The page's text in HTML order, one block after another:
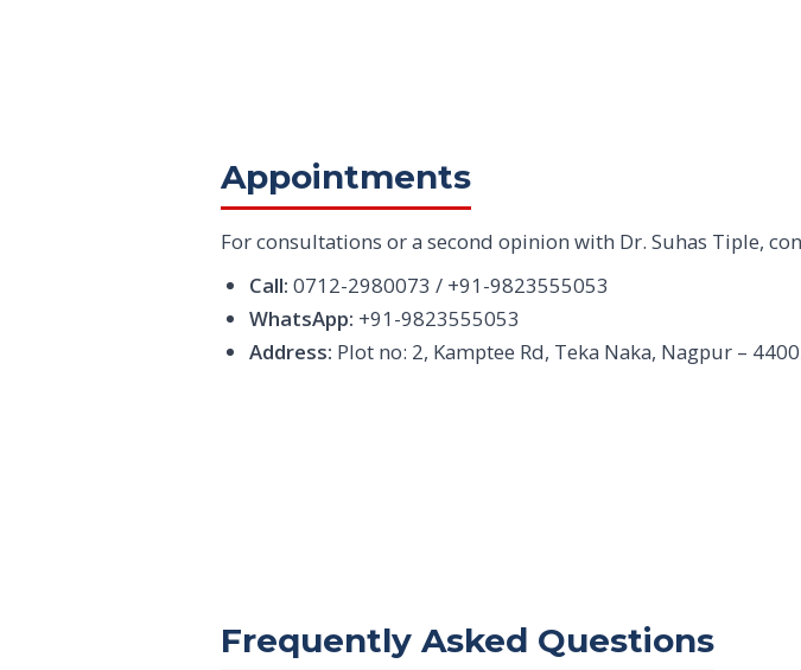
Appointments
For consultations or a second opinion with Dr. Suhas Tiple,
Call: 0712-2980073 / +91-9823555053
WhatsApp: +91-9823555053
Address: Plot no: 2, Kamptee Rd, Teka Naka, Nagpur –
Frequently Asked Questions